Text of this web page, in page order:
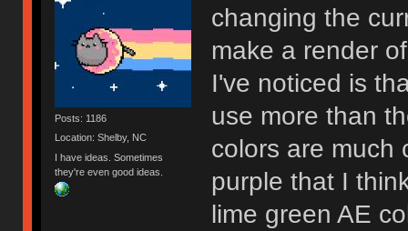
Posts: 1186
Location: Shelby, NC
I have ideas. Sometimes
they're even good ideas.
changing the
make a render
I've noticed is
use more than
colors are much
purple that I
lime green AE